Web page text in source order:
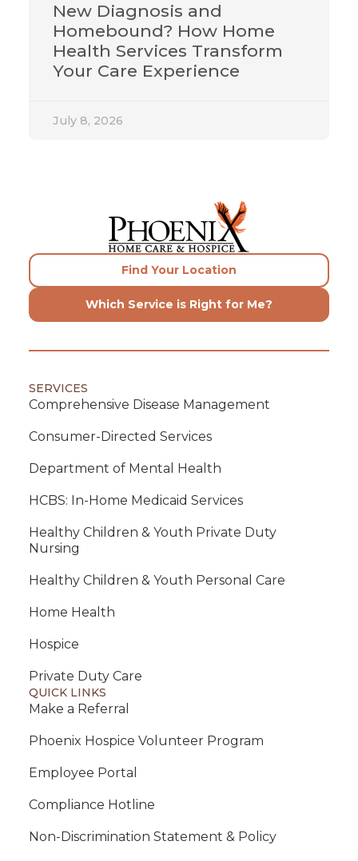
New Diagnosis and
Homebound? How Home
Health Services Transform
Your Care Experience
July 8, 2026
Find Your Location
Which Service is Right for Me?
SERVICES
Comprehensive Disease Management
Consumer-Directed Services
Department of Mental Health
HCBS: In-Home Medicaid Services
Healthy Children & Youth Private Duty
Nursing
Healthy Children & Youth Personal Care
Home Health
Hospice
Private Duty Care
QUICK LINKS
Make a Referral
Phoenix Hospice Volunteer Program
Employee Portal
Compliance Hotline
Non-Discrimination Statement & Policy